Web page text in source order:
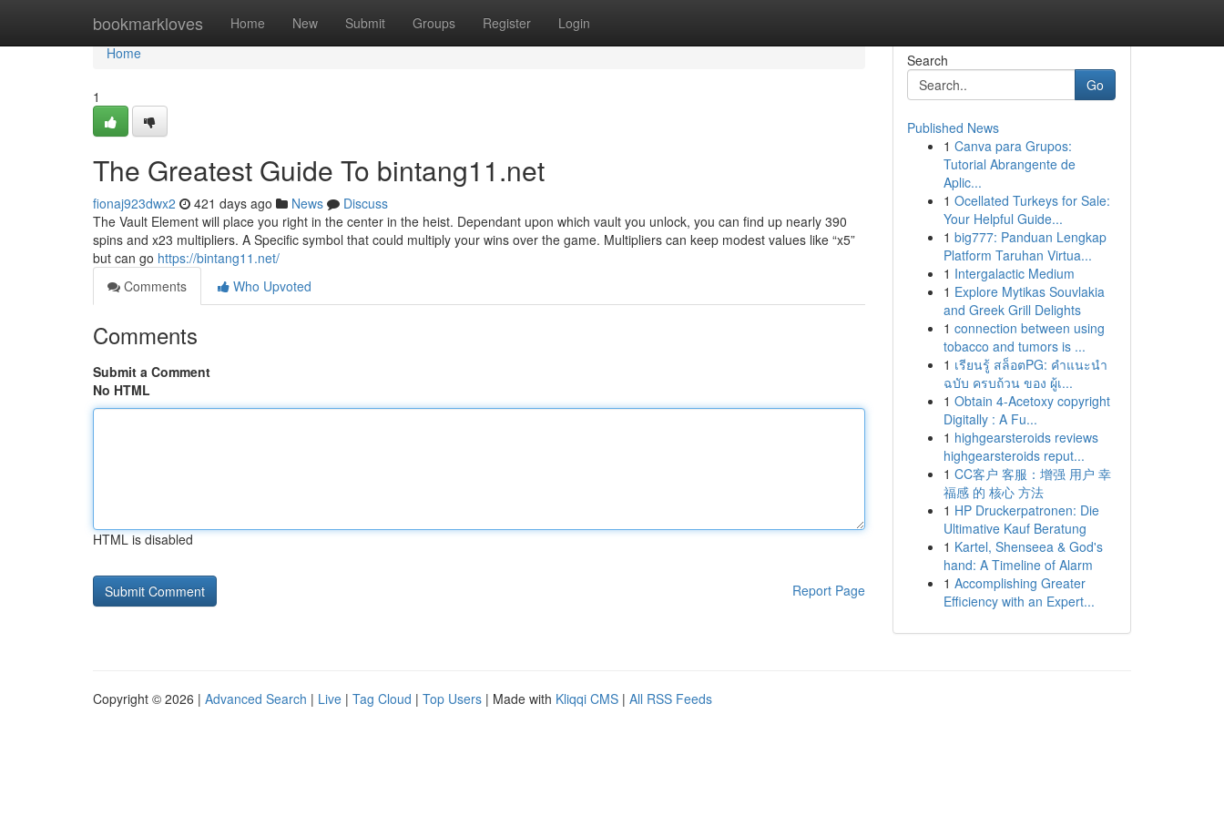
bookmarkloves Home New Submit Groups Register Login
Home
Home
1
The Greatest Guide To bintang11.net
fionaj923dwx2 421 days ago News
Discuss
The Vault Element will place you right in the center in the heist. Dependant upon which vault you unlock, you can find up nearly 390
spins and x23 multipliers. A Specific symbol that could multiply your wins over the game. Multipliers can keep modest values like “x5”
but can go https://bintang11.net/
Comments
Who Upvoted
Comments
Submit a Comment
No HTML
HTML is disabled
Report Page
Search
Go
Published News
1 Canva para Grupos:
Tutorial Abrangente de
Aplic...
1 Ocellated Turkeys for Sale:
Your Helpful Guide...
1 big777: Panduan Lengkap
Platform Taruhan Virtua...
1 Intergalactic Medium
1 Explore Mytikas Souvlakia
and Greek Grill Delights
1 connection between using
tobacco and tumors is ...
1 เรียนรู้ สล็อตPG: คำแนะนำ
ฉบับ ครบถ้วน ของ ผู้เ...
1 Obtain 4-Acetoxy copyright
Digitally : A Fu...
1 highgearsteroids reviews
highgearsteroids reput...
1 CC客户 客服：增强 用户 幸
福感 的 核心 方法
1 HP Druckerpatronen: Die
Ultimative Kauf Beratung
1 Kartel, Shenseea & God's
hand: A Timeline of Alarm
1 Accomplishing Greater
Efficiency with an Expert...
Copyright © 2026 | Advanced Search | Live | Tag Cloud | Top Users | Made with Kliqqi CMS | All RSS Feeds